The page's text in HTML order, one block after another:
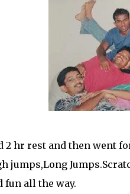
2 hr rest and then went
jumps,Long
fun all the way.